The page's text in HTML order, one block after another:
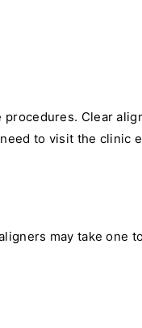
Clear
to visit the clinic
may take one